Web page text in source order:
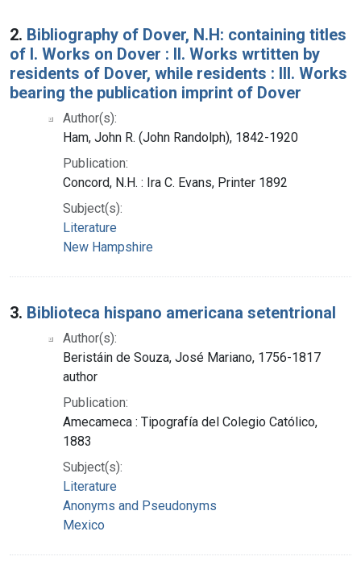
2. Bibliography of Dover, N.H: containing titles
of I. Works on Dover : II. Works wrtitten by
residents of Dover, while residents : III. Works
bearing the publication imprint of Dover
Author(s):
Ham, John R. (John Randolph), 1842-1920
Publication:
Concord, N.H. : Ira C. Evans, Printer 1892
Subject(s):
Literature
New Hampshire
3. Biblioteca hispano americana setentrional
Author(s):
Beristáin de Souza, José Mariano, 1756-1817
author
Publication:
Amecameca : Tipografía del Colegio Católico,
1883
Subject(s):
Literature
Anonyms and Pseudonyms
Mexico